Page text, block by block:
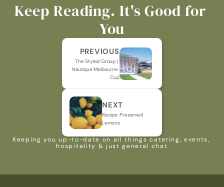
Keep Reading. It's Good for
You
PREVIOUS
The Styled Group |
Nautique Melbourne
Cup
NEXT
Recipe: Preserved
Lemons
Keeping you up-to-date on all things catering, events,
hospitality & just general chat